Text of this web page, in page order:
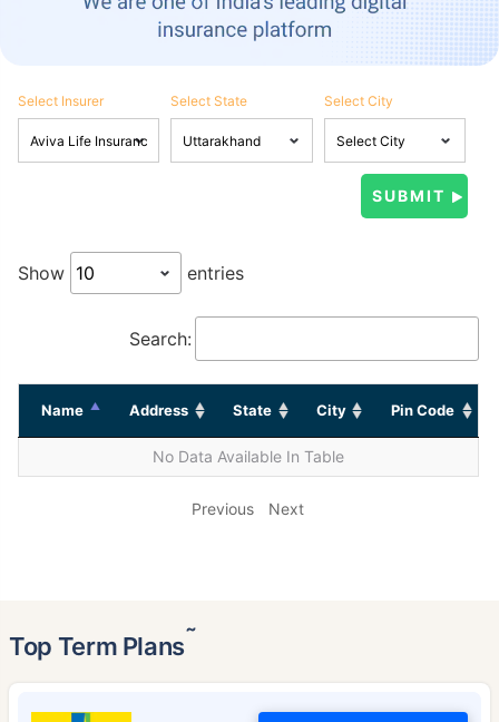
Select Insurer Select State Select City
Show entries
Search:
Name Address State City Pin Code
No Data Available In Table
Previous Next
Top Term Plans˜